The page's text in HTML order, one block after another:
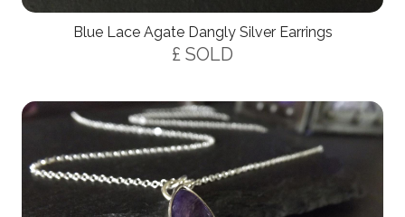
Blue Lace Agate Dangly Silver Earrings
£ SOLD